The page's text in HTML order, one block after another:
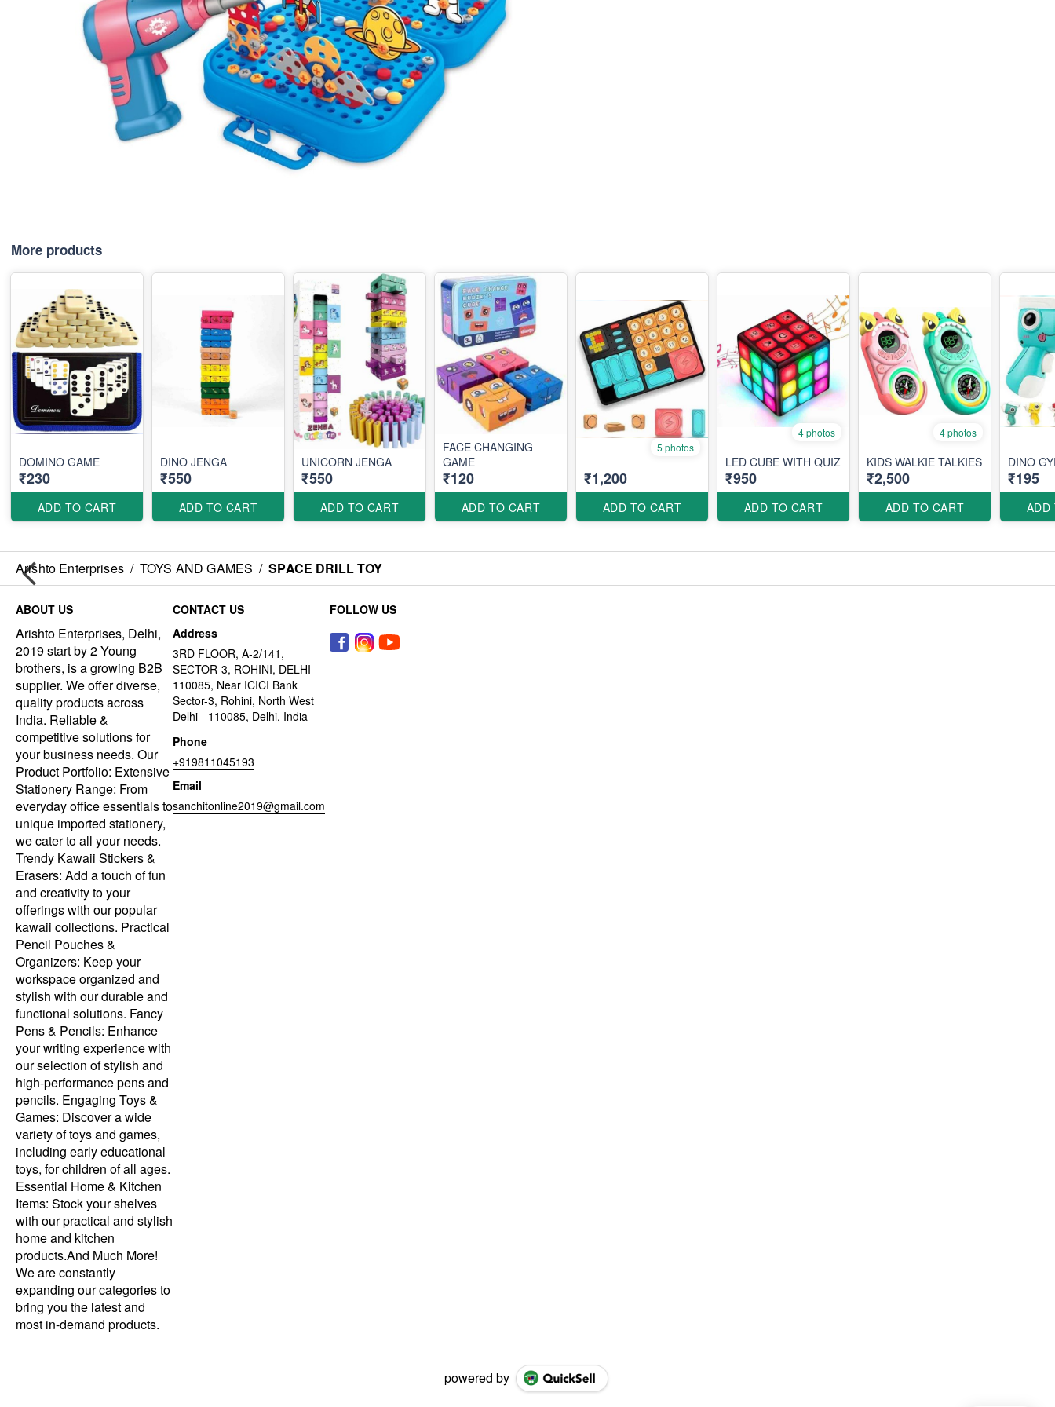
More products
DOMINO GAME
₹230
ADD TO CART
DINO JENGA
₹550
ADD TO CART
UNICORN JENGA
₹550
ADD TO CART
FACE CHANGING
GAME
₹120
ADD TO CART
5 photos
₹1,200
ADD TO CART
4 photos
LED CUBE WITH QUIZ
₹950
ADD TO CART
4 photos
KIDS WALKIE TALKIES
₹2,500
ADD TO CART
DINO
₹195
ADD
Arishto Enterprises / TOYS AND GAMES / SPACE DRILL TOY
ABOUT US
Arishto Enterprises, Delhi,
2019 start by 2 Young
brothers, is a growing B2B
supplier. We offer diverse,
quality products across
India. Reliable &
competitive solutions for
your business needs. Our
Product Portfolio: Extensive
Stationery Range: From
everyday office essentials to
unique imported stationery,
we cater to all your needs.
Trendy Kawaii Stickers &
Erasers: Add a touch of fun
and creativity to your
offerings with our popular
kawaii collections. Practical
Pencil Pouches &
Organizers: Keep your
workspace organized and
stylish with our durable and
functional solutions. Fancy
Pens & Pencils: Enhance
your writing experience with
our selection of stylish and
high-performance pens and
pencils. Engaging Toys &
Games: Discover a wide
variety of toys and games,
including early educational
toys, for children of all ages.
Essential Home & Kitchen
Items: Stock your shelves
with our practical and stylish
home and kitchen
products.And Much More!
We are constantly
expanding our categories to
bring you the latest and
most in-demand products.
CONTACT US
Address
3RD FLOOR, A-2/141,
SECTOR-3, ROHINI, DELHI-
110085, Near ICICI Bank
Sector-3, Rohini, North West
Delhi - 110085, Delhi, India
Phone
+919811045193
Email
sanchitonline2019@gmail.com
FOLLOW US
powered by